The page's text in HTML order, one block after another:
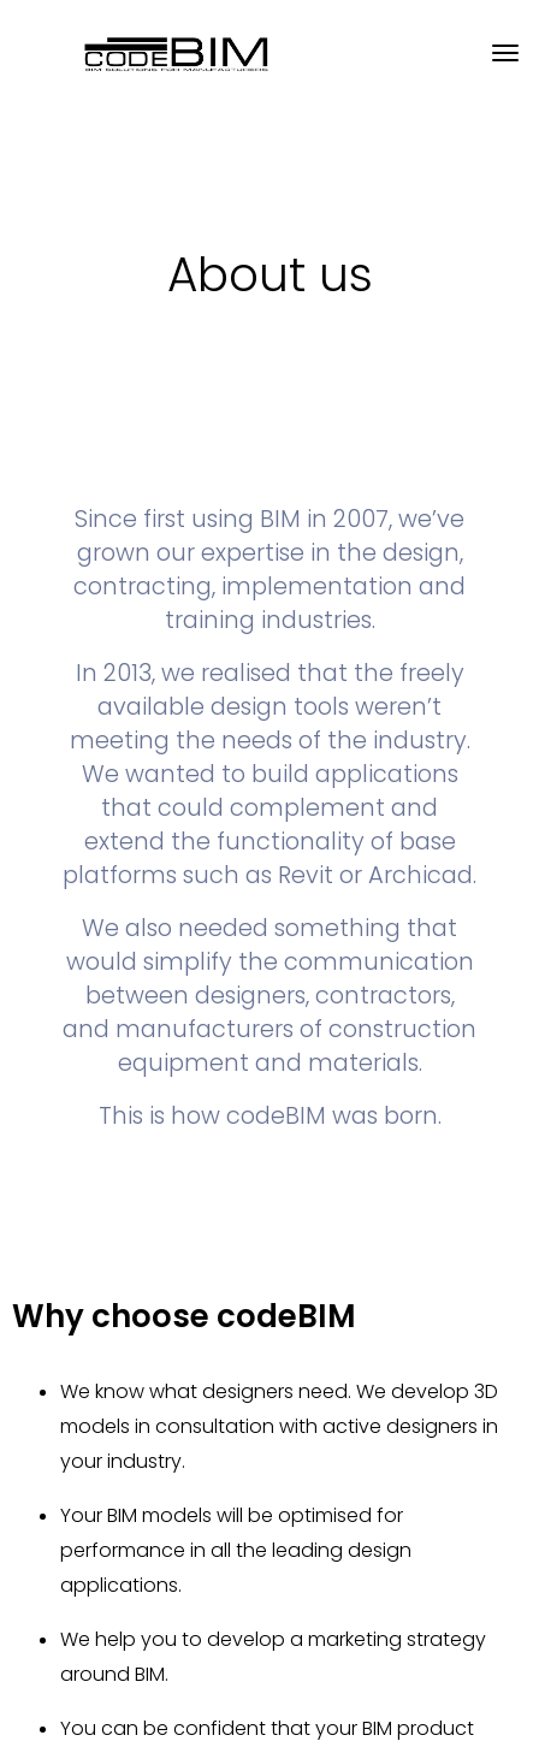
About us
Since first using BIM in 2007, we’ve
grown our expertise in the design,
contracting, implementation and
training industries.
In 2013, we realised that the freely
available design tools weren’t
meeting the needs of the industry.
We wanted to build applications
that could complement and
extend the functionality of base
platforms such as Revit or Archicad.
We also needed something that
would simplify the communication
between designers, contractors,
and manufacturers of construction
equipment and materials.
This is how codeBIM was born.
Why choose codeBIM
We know what designers need. We develop 3D
models in consultation with active designers in
your industry.
Your BIM models will be optimised for
performance in all the leading design
applications.
We help you to develop a marketing strategy
around BIM.
You can be confident that your BIM product